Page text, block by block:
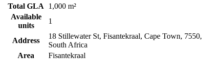
Total GLA
1,000 m²
Available
units
1
Address
18 Stillewater St, Fisantekraal, Cape Town, 7550,
South Africa
Area
Fisantekraal